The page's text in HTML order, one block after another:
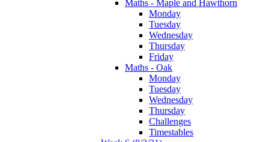
Maths - Maple and Hawthorn
Monday
Tuesday
Wednesday
Thursday
Friday
Maths - Oak
Monday
Tuesday
Wednesday
Thursday
Challenges
Timestables